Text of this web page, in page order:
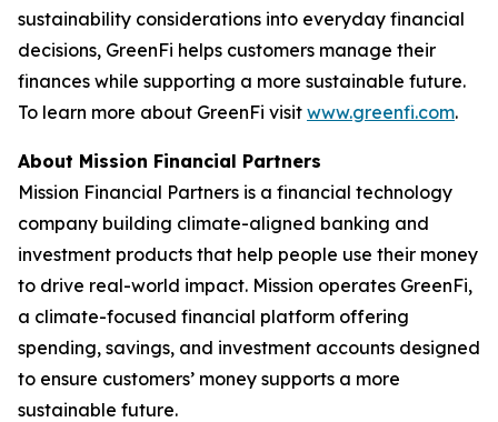
sustainability considerations into everyday financial
decisions, GreenFi helps customers manage their
finances while supporting a more sustainable future.
To learn more about GreenFi visit www.greenfi.com.
About Mission Financial Partners
Mission Financial Partners is a financial technology
company building climate-aligned banking and
investment products that help people use their money
to drive real-world impact. Mission operates GreenFi,
a climate-focused financial platform offering
spending, savings, and investment accounts designed
to ensure customers’ money supports a more
sustainable future.